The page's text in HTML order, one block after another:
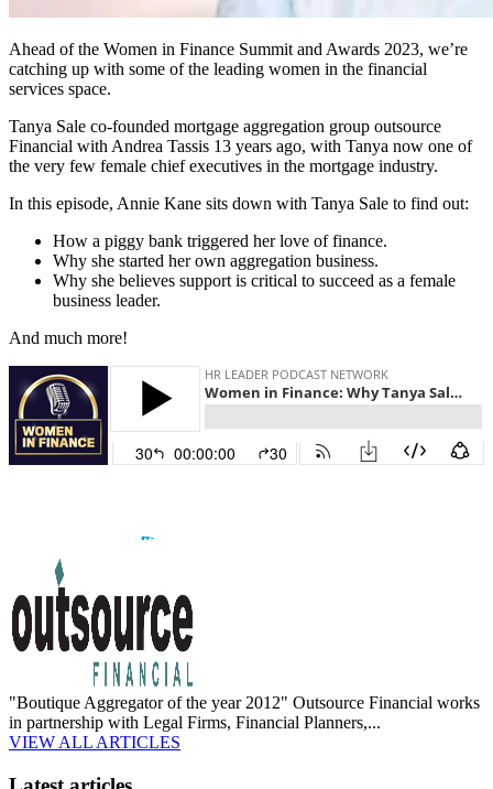
Ahead of the Women in Finance Summit and Awards 2023, we’re
catching up with some of the leading women in the financial
services space.
Tanya Sale co-founded mortgage aggregation group outsource
Financial with Andrea Tassis 13 years ago, with Tanya now one of
the very few female chief executives in the mortgage industry.
In this episode, Annie Kane sits down with Tanya Sale to find out:
How a piggy bank triggered her love of finance.
Why she started her own aggregation business.
Why she believes support is critical to succeed as a female
business leader.
And much more!
"Boutique Aggregator of the year 2012" Outsource Financial works
in partnership with Legal Firms, Financial Planners,...
VIEW ALL ARTICLES